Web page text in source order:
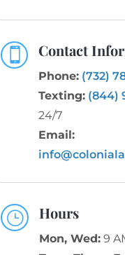
 Contact
Phone: (732)
Texting: (844)
24/7
Email:
} Hours
Mon, Wed:9